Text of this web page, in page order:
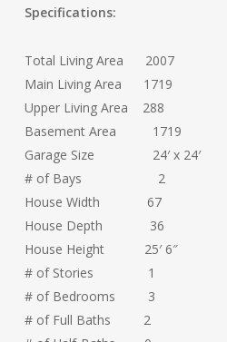
Specifications:
Total Living Area 2007
Main Living Area 1719
Upper Living Area 288
Basement Area 1719
Garage Size 24′ x 24′
# of Bays 2
House Width 67
House Depth 36
House Height 25′ 6″
# of Stories 1
# of Bedrooms 3
# of Full Baths 2